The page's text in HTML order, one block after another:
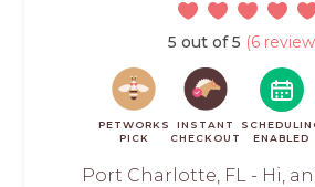
5 out of 5 (6
PETWORKS
PICK
INSTANT
CHECKOUT
ENABLED
Port Charlotte, FL - Hi,